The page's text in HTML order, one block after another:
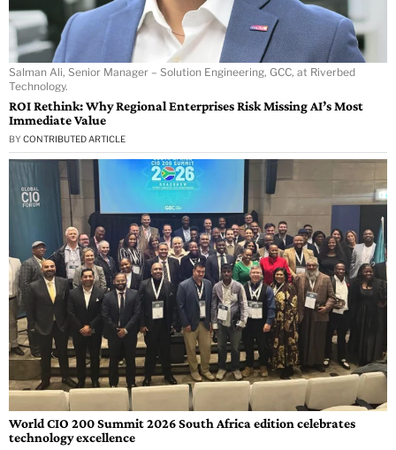
Salman Ali, Senior Manager – Solution Engineering, GCC, at Riverbed
Technology.
ROI Rethink: Why Regional Enterprises Risk Missing AI’s Most
Immediate Value
BY CONTRIBUTED ARTICLE
World CIO 200 Summit 2026 South Africa edition celebrates
technology excellence